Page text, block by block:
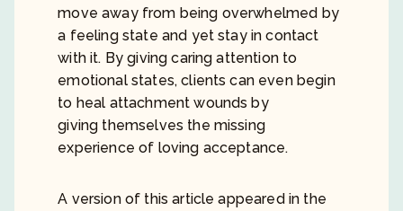
move away from being overwhelmed by
a feeling state and yet stay in contact
with it. By giving caring attention to
emotional states, clients can even begin
to heal attachment wounds by
giving themselves the missing
experience of loving acceptance.
A version of this article appeared in the